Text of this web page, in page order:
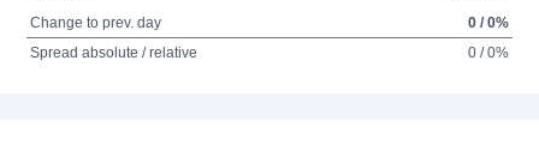
Change to prev. day
0 / 0%
Spread absolute / relative
0 / 0%